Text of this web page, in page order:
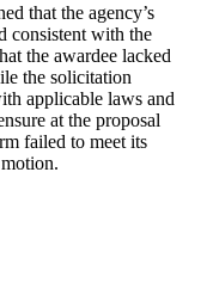
that the agency’s
consistent with the
the awardee lacked
the solicitation
applicable laws and
at the proposal
failed to meet its